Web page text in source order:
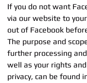
If you do not want
via our website to
out of Facebook
The purpose and
further processing
well as your rights
privacy, can be found